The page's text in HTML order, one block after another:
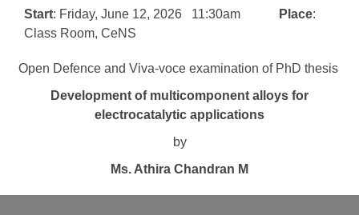
Start: Friday, June 12, 2026 11:30am Place:
Class Room, CeNS
Open Defence and Viva-voce examination of PhD thesis
Development of multicomponent alloys for
electrocatalytic applications
by
Ms. Athira Chandran M